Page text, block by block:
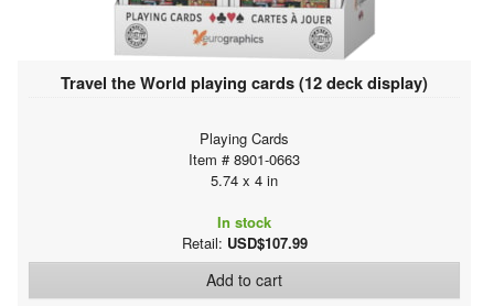
Travel the World playing cards (12 deck display)
Playing Cards
Item # 8901-0663
5.74 x 4 in
In stock
Retail: USD$107.99
Add to cart